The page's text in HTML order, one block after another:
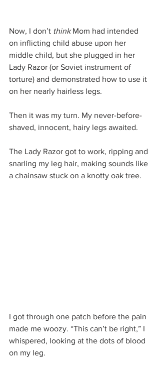
Now, I don’t think Mom had intended
on inflicting child abuse upon her
middle child, but she plugged in her
Lady Razor (or Soviet instrument of
torture) and demonstrated how to use it
on her nearly hairless legs.
Then it was my turn. My never-before-
shaved, innocent, hairy legs awaited.
The Lady Razor got to work, ripping and
snarling my leg hair, making sounds like
a chainsaw stuck on a knotty oak tree.
I got through one patch before the pain
made me woozy. “This can’t be right,” I
whispered, looking at the dots of blood
on my leg.